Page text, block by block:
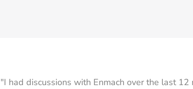
"I had discussions with Enmach over the last